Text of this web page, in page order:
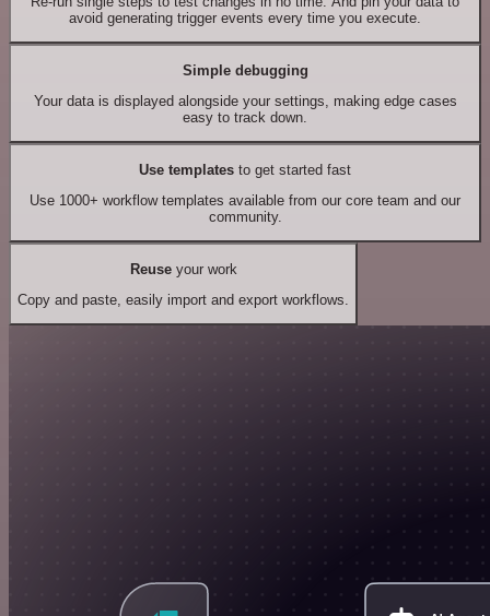
avoid generating trigger events every time you execute.
Simple debugging
Your data is displayed alongside your settings, making edge cases
easy to track down.
Use templates to get started fast
Use 1000+ workflow templates available from our core team and our
community.
Reuseyour work
Copy and paste, easily import and export workflows.